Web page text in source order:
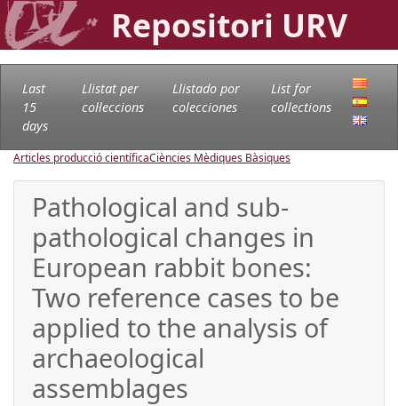
Repositori URV
Last
15
days
Llistat per
col·leccions
Llistado por
colecciones
List for
collections
Articles producció científicaCiències Mèdiques Bàsiques
Pathological and sub-
pathological changes in
European rabbit bones:
Two reference cases to be
applied to the analysis of
archaeological
assemblages